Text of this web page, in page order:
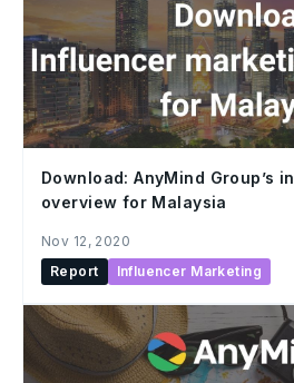
Download: AnyMind Group’s
overview for Malaysia
Nov 12, 2020
Report
Influencer Marketing